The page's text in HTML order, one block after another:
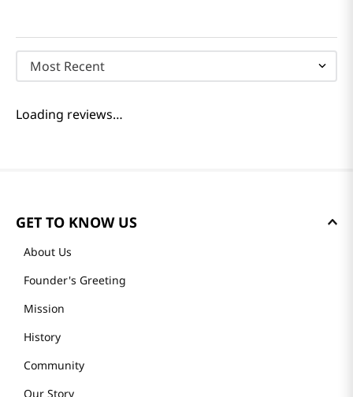
Most Recent
Loading reviews…
GET TO KNOW US
About Us
Founder's Greeting
Mission
History
Community
Our Story